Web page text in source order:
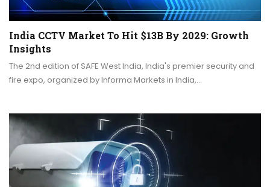
India CCTV Market To Hit $13B By 2029: Growth
Insights
The 2nd edition of SAFE West India, India's premier security and
fire expo, organized by Informa Markets in India,…